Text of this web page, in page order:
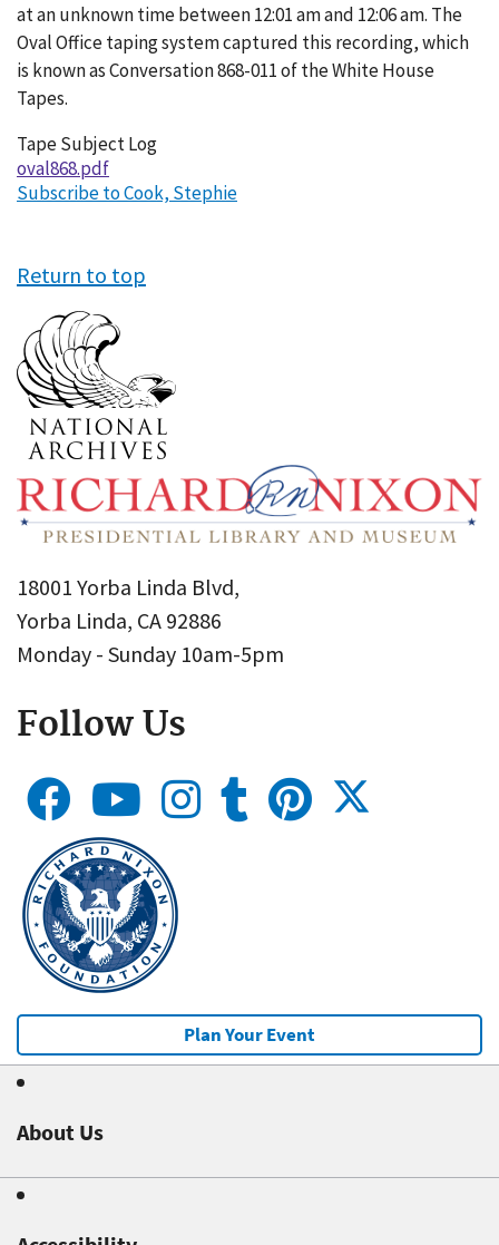
at an unknown time between 12:01 am and 12:06 am. The
Oval Office taping system captured this recording, which
is known as Conversation 868-011 of the White House
Tapes.
Tape Subject Log
oval868.pdf
Subscribe to Cook, Stephie
Return to top
18001 Yorba Linda Blvd,
Yorba Linda, CA 92886
Monday - Sunday 10am-5pm
Follow Us
Plan Your Event
About Us